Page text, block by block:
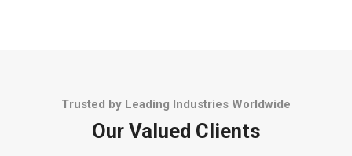
Trusted by Leading Industries Worldwide
Our Valued Clients